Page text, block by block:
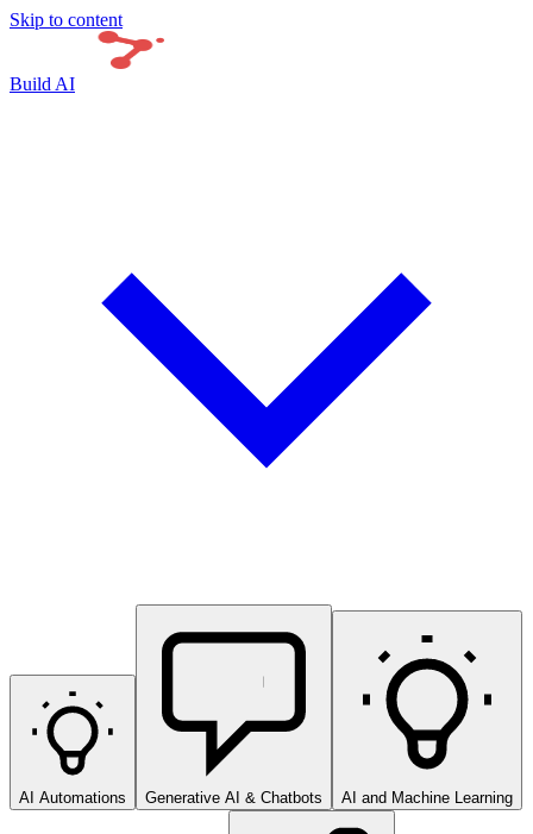
Skip to content
Build AI
AI Automations Generative AI & Chatbots AI and Machine Learning